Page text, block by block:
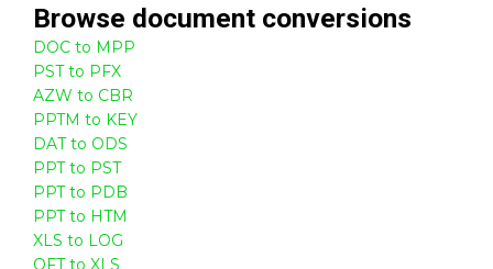
Browse document conversions
DOC to MPP
PST to PFX
AZW to CBR
PPTM to KEY
DAT to ODS
PPT to PST
PPT to PDB
PPT to HTM
XLS to LOG
OFT to XLS